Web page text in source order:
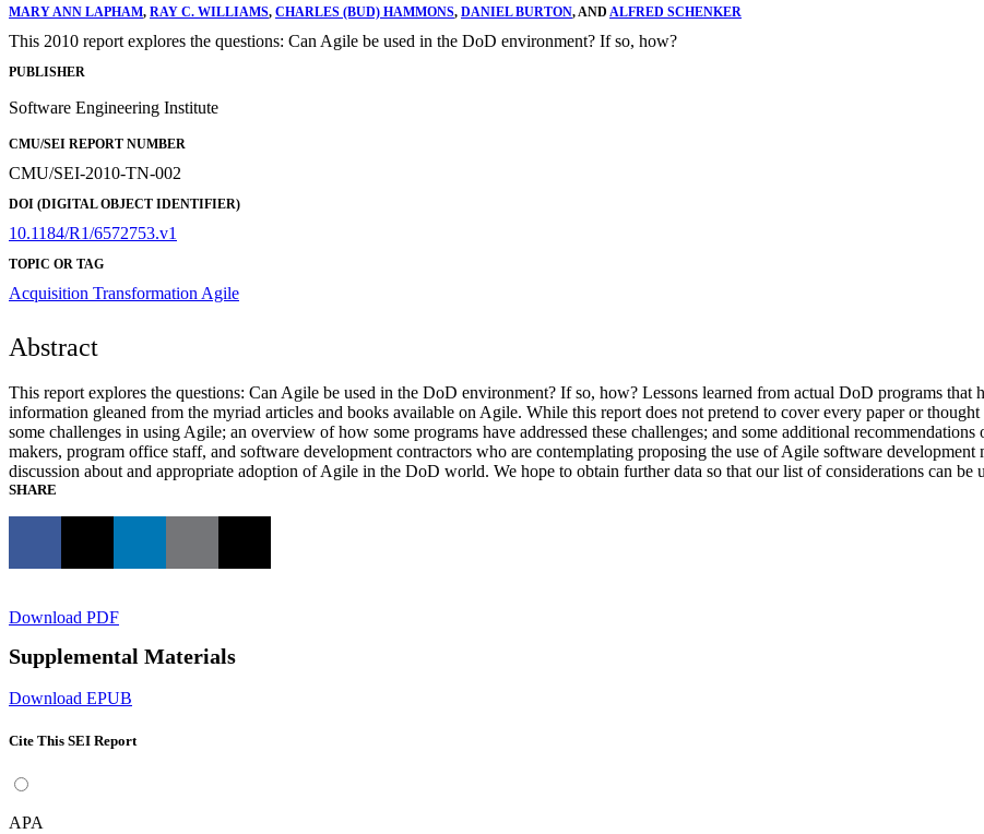
MARY ANN LAPHAM, RAY C. WILLIAMS, CHARLES (BUD) HAMMONS, DANIEL BURTON, AND ALFRED SCHENKER
This 2010 report explores the questions: Can Agile be used in the DoD environment? If so, how?
PUBLISHER
Software Engineering Institute
CMU/SEI REPORT NUMBER
CMU/SEI-2010-TN-002
DOI (DIGITAL OBJECT IDENTIFIER)
10.1184/R1/6572753.v1
TOPIC OR TAG
Acquisition Transformation Agile
Abstract
This report explores the questions: Can Agile be used in the DoD environment? If so, how? Lessons learned from actual DoD programs
information gleaned from the myriad articles and books available on Agile. While this report does not pretend to cover every paper or
some challenges in using Agile; an overview of how some programs have addressed these challenges; and some additional
makers, program office staff, and software development contractors who are contemplating proposing the use of Agile software development
discussion about and appropriate adoption of Agile in the DoD world. We hope to obtain further data so that our list of considerations can be
SHARE
Download PDF
Supplemental Materials
Download EPUB
Cite This SEI Report
APA